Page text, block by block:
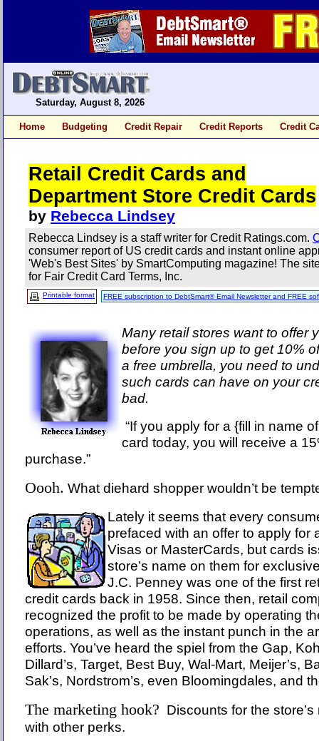
Saturday, August 8, 2026
Home Budgeting Credit Repair Credit Reports Credit
Retail Credit Cards and
Department Store Credit Cards
by Rebecca Lindsey
Rebecca Lindsey is a staff writer for Credit Ratings.com.
consumer report of US credit cards and instant online
'Web's Best Sites' by SmartComputing magazine! The
for Fair Credit Card Terms, Inc.
Printable format FREE subscription to DebtSmart® Email Newsletter and FREE
Many retail stores want to offer
before you sign up to get 10%
a free umbrella, you need to
such cards can have on your
bad.
“If you apply for a {fill in name
card today, you will receive a
purchase.”
Oooh. What diehard shopper wouldn’t be
Lately it seems that every
prefaced with an offer to apply for
Visas or MasterCards, but cards
store’s name on them for
J.C. Penney was one of the first
credit cards back in 1958. Since then, retail
recognized the profit to be made by operating
operations, as well as the instant punch in the
efforts. You’ve heard the spiel from the Gap,
Dillard’s, Target, Best Buy, Wal-Mart, Meijer’s,
Sak’s, Nordstrom’s, even Bloomingdales, and
The marketing hook? Discounts for the
with other perks.